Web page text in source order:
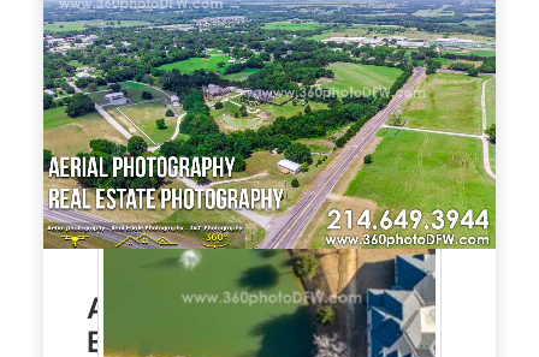
Aerial Photography, Real
Estate Photography in